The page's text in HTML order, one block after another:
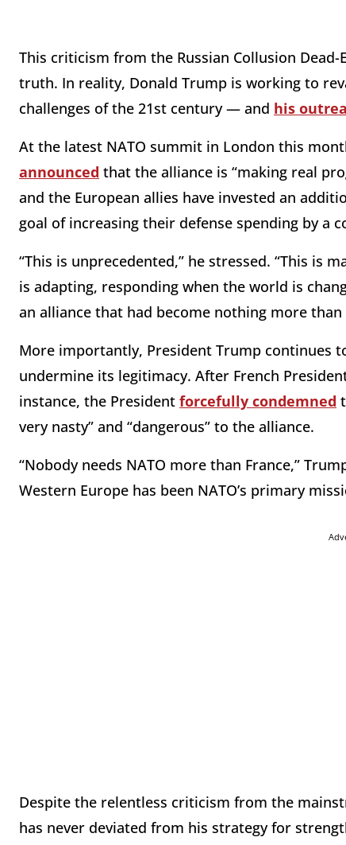
This criticism from the Russian Collusion
truth. In reality, Donald Trump is working to
challenges of the 21st century — and his
At the latest NATO summit in London this
announced that the alliance is “making real
and the European allies have invested an
goal of increasing their defense spending by a
“This is unprecedented,” he stressed. “This is
is adapting, responding when the world is
an alliance that had become nothing more
More importantly, President Trump continues
undermine its legitimacy. After French
instance, the President forcefully condemned
very nasty” and “dangerous” to the alliance.
“Nobody needs NATO more than France,”
Western Europe has been NATO’s primary
Despite the relentless criticism from the
has never deviated from his strategy for